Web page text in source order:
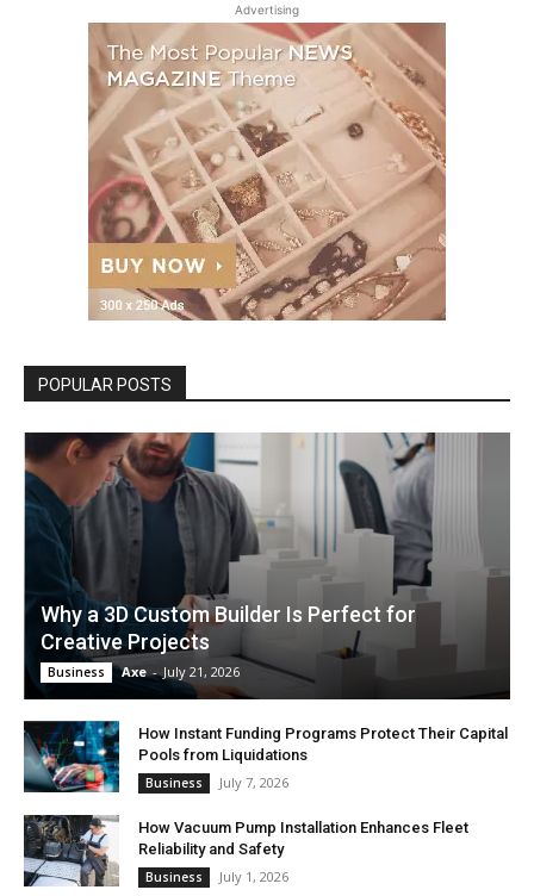
Advertising
POPULAR POSTS
Why a 3D Custom Builder Is Perfect for
Creative Projects
Business Axe - July 21, 2026
How Instant Funding Programs Protect Their Capital
Pools from Liquidations
Business July 7, 2026
How Vacuum Pump Installation Enhances Fleet
Reliability and Safety
Business July 1, 2026